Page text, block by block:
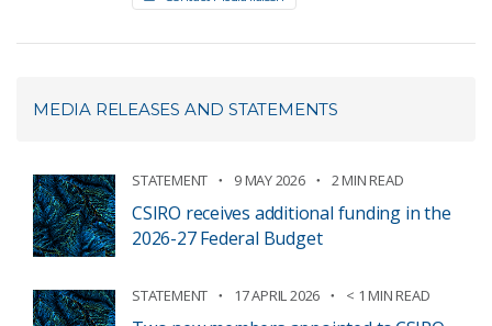
MEDIA RELEASES AND STATEMENTS
STATEMENT 9 MAY 2026 2 MIN READ
CSIRO receives additional funding in the
2026-27 Federal Budget
STATEMENT 17 APRIL 2026 < 1 MIN READ